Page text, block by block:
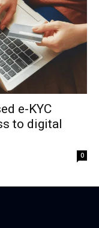
e-KYC
to digital
0